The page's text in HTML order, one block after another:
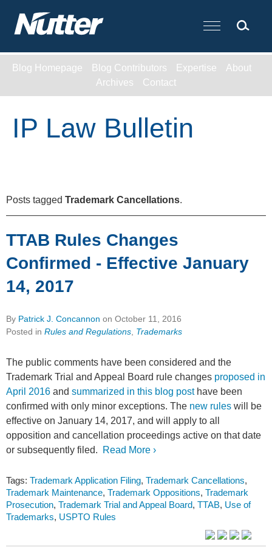
Cookie Settings
Main Content
Blog Homepage Blog Contributors Expertise
About
Archives
Contact
IP Law Bulletin
Posts tagged Trademark Cancellations.
TTAB Rules Changes
Confirmed - Effective January
14, 2017
By Patrick J. Concannon on October 11, 2016
Posted in Rules and Regulations Trademarks
The public comments have been considered and the
Trademark Trial and Appeal Board rule changes proposed in
April 2016 and summarized in this blog posthave been
confirmed with only minor exceptions. The new rules will be
effective on January 14, 2017, and will apply to all
opposition and cancellation proceedings active on that date
or subsequently filed.
Read More ›
Tags: Trademark Application Filing, Trademark Cancellations,
Trademark Maintenance, Trademark Oppositions, Trademark
Prosecution, Trademark Trial and Appeal Board, TTAB, Use of
Trademarks, USPTO Rules